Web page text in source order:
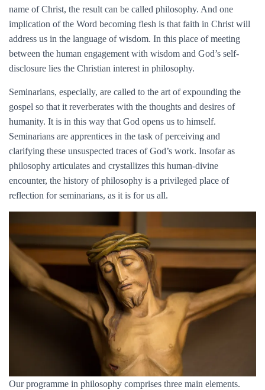
name of Christ, the result can be called philosophy. And one
implication of the Word becoming flesh is that faith in Christ will
address us in the language of wisdom. In this place of meeting
between the human engagement with wisdom and God’s self-
disclosure lies the Christian interest in philosophy.
Seminarians, especially, are called to the art of expounding the
gospel so that it reverberates with the thoughts and desires of
humanity. It is in this way that God opens us to himself.
Seminarians are apprentices in the task of perceiving and
clarifying these unsuspected traces of God’s work. Insofar as
philosophy articulates and crystallizes this human-divine
encounter, the history of philosophy is a privileged place of
reflection for seminarians, as it is for us all.
Our programme in philosophy comprises three main elements.